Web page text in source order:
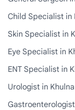
Child Specialist in
Skin Specialist in
Eye Specialist in
ENT Specialist in
Urologist in Khulna